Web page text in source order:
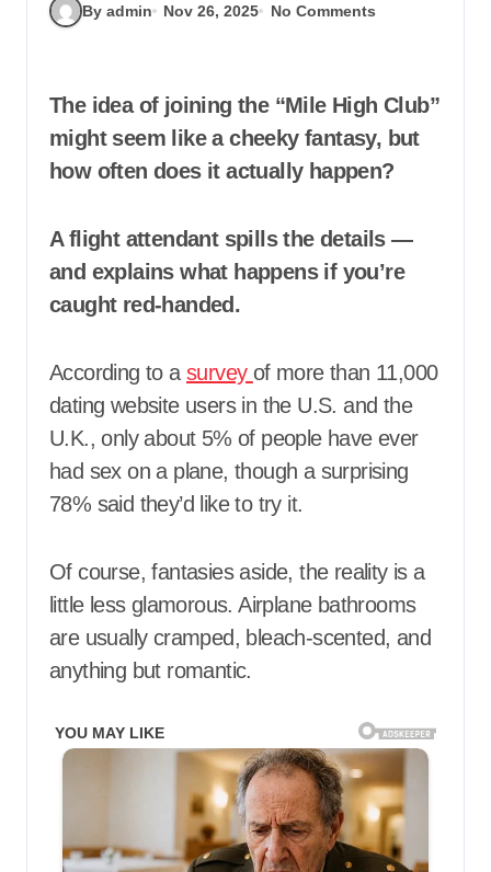
By admin Nov 26, 2025 No Comments
The idea of joining the “Mile High Club”
might seem like a cheeky fantasy, but
how often does it actually happen?
A flight attendant spills the details —
and explains what happens if you’re
caught red-handed.
According to asurvey of more than 11,000
dating website users in the U.S. and the
U.K., only about 5% of people have ever
had sex on a plane, though a surprising
78% said they’d like to try it.
Of course, fantasies aside, the reality is a
little less glamorous. Airplane bathrooms
are usually cramped, bleach-scented, and
anything but romantic.